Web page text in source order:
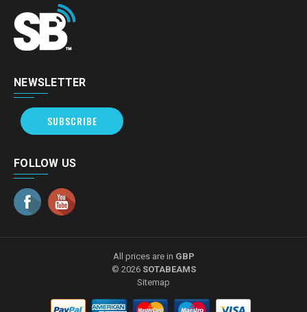
NEWSLETTER
SUBSCRIBE
FOLLOW US
All prices are in GBP
© 2026 SOTABEAMS
Sitemap